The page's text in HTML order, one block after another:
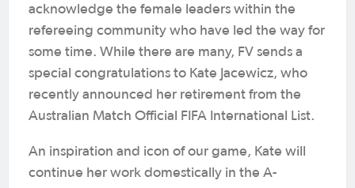
acknowledge the female leaders within the
refereeing community who have led the way for
some time. While there are many, FV sends a
special congratulations to Kate Jacewicz, who
recently announced her retirement from the
Australian Match Official FIFA International List.
An inspiration and icon of our game, Kate will
continue her work domestically in the A-